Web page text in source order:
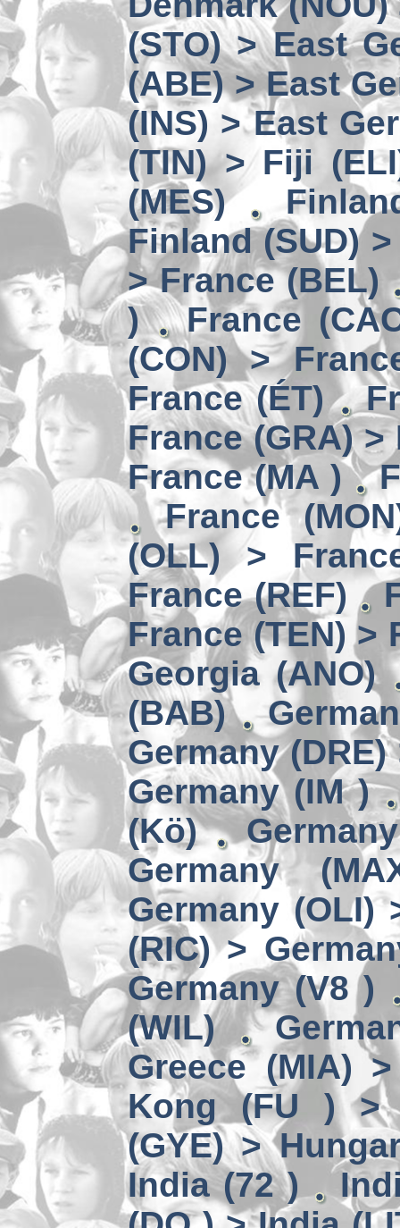
(STO) > East
(ABE) > East
(INS) > East
(TIN) > Fiji
(MES)
Finland (SUD)
> France (BEL)
)
France
(CON) >
France (ÉT)
France (GRA) >
France (MA )
France
(OLL) >
France (REF)
France (TEN) >
Georgia (ANO)
(BAB)
Germany
Germany (IM )
(Kö)
Germany
Germany (OLI)
(RIC) >
Germany (V8 )
(WIL)
Greece (MIA)
Kong (FU ) >
(GYE) >
India (72 )